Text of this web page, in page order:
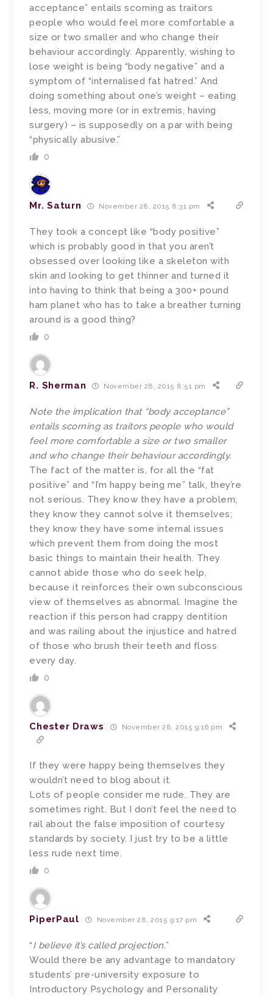
acceptance” entails scorning as traitors
people who would feel more comfortable a
size or two smaller and who change their
behaviour accordingly. Apparently, wishing to
lose weight is being “body negative” and a
symptom of “internalised fat hatred.” And
doing something about one’s weight – eating
less, moving more (or in extremis, having
surgery) – is supposedly on a par with being
“physically abusive.”
0
Mr. Saturn November 28, 2015 8:31 pm
They took a concept like “body positive”
which is probably good in that you aren’t
obsessed over looking like a skeleton with
skin and looking to get thinner and turned it
into having to think that being a 300+ pound
ham planet who has to take a breather turning
around is a good thing?
0
R. Sherman November 28, 2015 8:51 pm
Note the implication that “body acceptance”
entails scorning as traitors people who would
feel more comfortable a size or two smaller
and who change their behaviour accordingly.
The fact of the matter is, for all the “fat
positive” and “I’m happy being me” talk, they’re
not serious. They know they have a problem;
they know they cannot solve it themselves;
they know they have some internal issues
which prevent them from doing the most
basic things to maintain their health. They
cannot abide those who do seek help,
because it reinforces their own subconscious
view of themselves as abnormal. Imagine the
reaction if this person had crappy dentition
and was railing about the injustice and hatred
of those who brush their teeth and floss
every day.
0
Chester Draws November 28, 2015 9:16 pm
If they were happy being themselves they
wouldn’t need to blog about it.
Lots of people consider me rude. They are
sometimes right. But I don’t feel the need to
rail about the false imposition of courtesy
standards by society. I just try to be a little
less rude next time.
0
PiperPaul November 28, 2015 9:17 pm
“I believe it’s called projection.”
Would there be any advantage to mandatory
students’ pre-university exposure to
Introductory Psychology and Personality